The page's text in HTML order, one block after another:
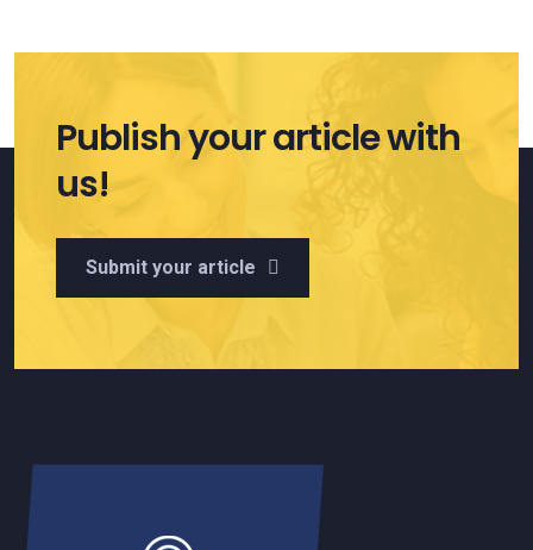
Publish your article with
us!
Submit your article